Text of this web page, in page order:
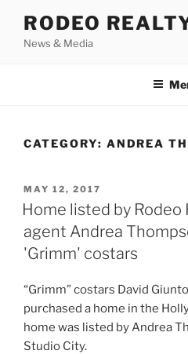
content
RODEO
News & Media
CATEGORY: ANDREA
POSTED
ON
MAY 12, 2017
Home listed by
agent Andrea
'Grimm' costars
“Grimm” costars David
purchased a home in the
home was listed by Andrea
Studio City.